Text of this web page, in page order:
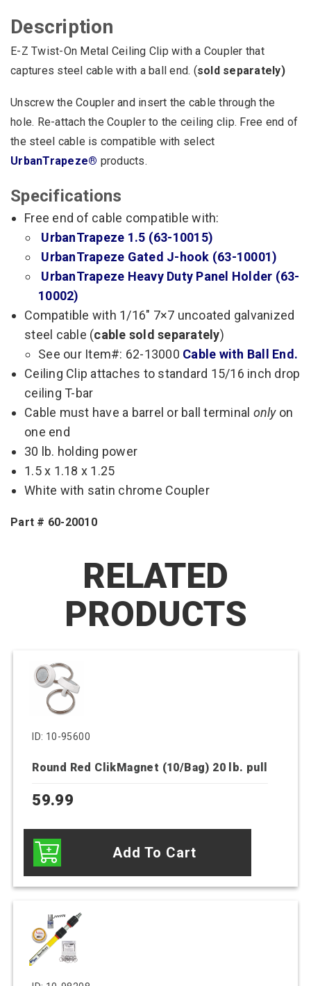
Description
E-Z Twist-On Metal Ceiling Clip with a Coupler that
captures steel cable with a ball end. (sold separately)
Unscrew the Coupler and insert the cable through the
hole. Re-attach the Coupler to the ceiling clip. Free end of
the steel cable is compatible with select
UrbanTrapeze® products.
Specifications
Free end of cable compatible with:
UrbanTrapeze 1.5 (63-10015)
UrbanTrapeze Gated J-hook (63-10001)
UrbanTrapeze Heavy Duty Panel Holder (63-
10002)
Compatible with 1/16″ 7×7 uncoated galvanized
steel cable (cable sold separately)
See our Item#: 62-13000 Cable with Ball End.
Ceiling Clip attaches to standard 15/16 inch drop
ceiling T-bar
Cable must have a barrel or ball terminal onlyon
one end
30 lb. holding power
1.5 x 1.18 x 1.25
White with satin chrome Coupler
Part # 60-20010
RELATED
PRODUCTS
ID: 10-95600
Round Red ClikMagnet (10/Bag) 20 lb. pull
59.99
Add To Cart